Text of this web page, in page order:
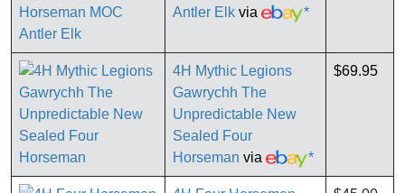
Antler Elk via *
4H Mythic Legions
Gawrychh The
Unpredictable New
Sealed Four
Horseman via *
$69.95